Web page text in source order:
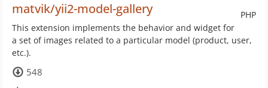
PHP
matvik/yii2-model-gallery
This extension implements the behavior and widget for
a set of images related to a particular model (product, user,
etc.).
548